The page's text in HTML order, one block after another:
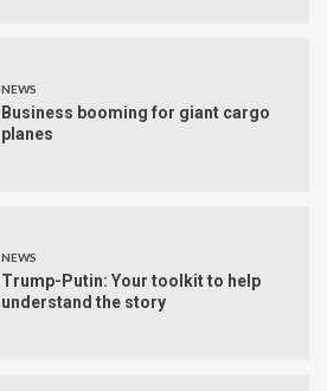
NEWS
Business booming for giant cargo
planes
NEWS
Trump-Putin: Your toolkit to help
understand the story